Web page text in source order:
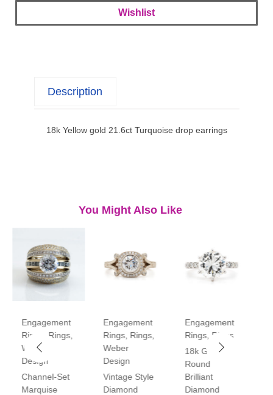
Wishlist
Description
18k Yellow gold 21.6ct Turquoise drop earrings
You Might Also Like
Engagement
Rings
Rings,
Weber
Design
Channel-Set
Marquise
Engagement
Rings Rings
Weber
Design
Vintage Style
Diamond
Engagement
Rings Rings
18k Gold
Round
Brilliant
Diamond